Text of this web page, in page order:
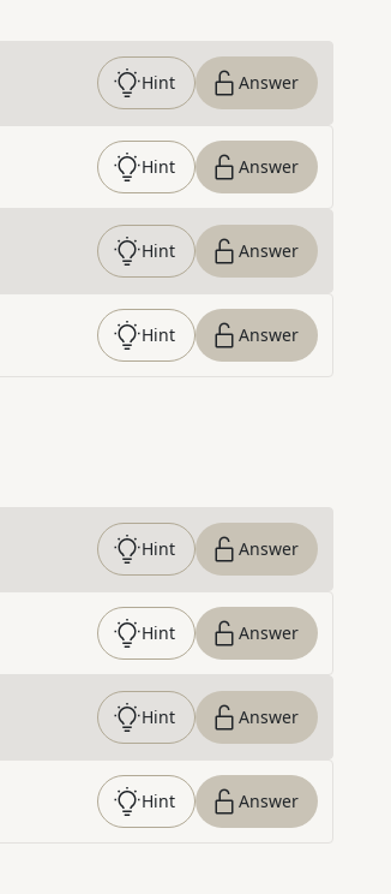
Hint Answer
Hint Answer
Hint Answer
Hint Answer
Hint Answer
Hint Answer
Hint Answer
Hint Answer